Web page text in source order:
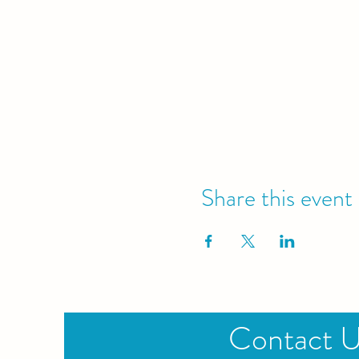
Share this event
Contact